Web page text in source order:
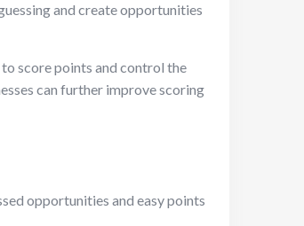
and create opportunities
score points and control the
can further improve scoring
opportunities and easy points